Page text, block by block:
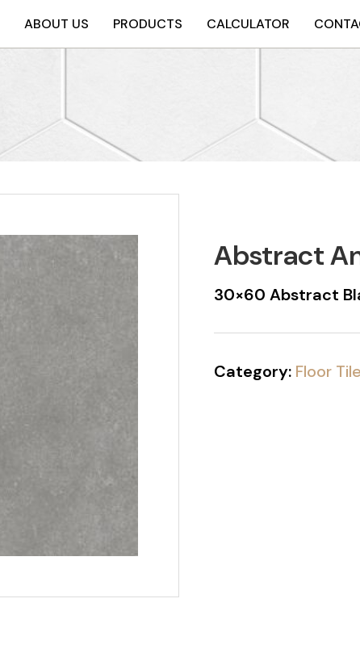
ABOUT US PRODUCTS CALCULATOR
Abstract
30×60 Abstract
Category: Floor